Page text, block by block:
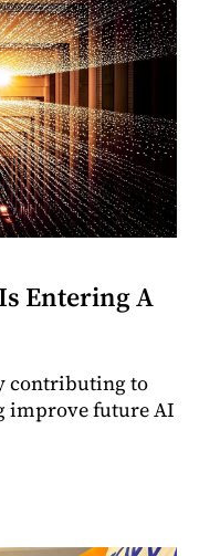
Entering A
contributing to
improve future AI